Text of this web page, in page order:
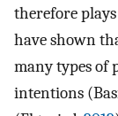
therefore
have shown
many types of
intentions